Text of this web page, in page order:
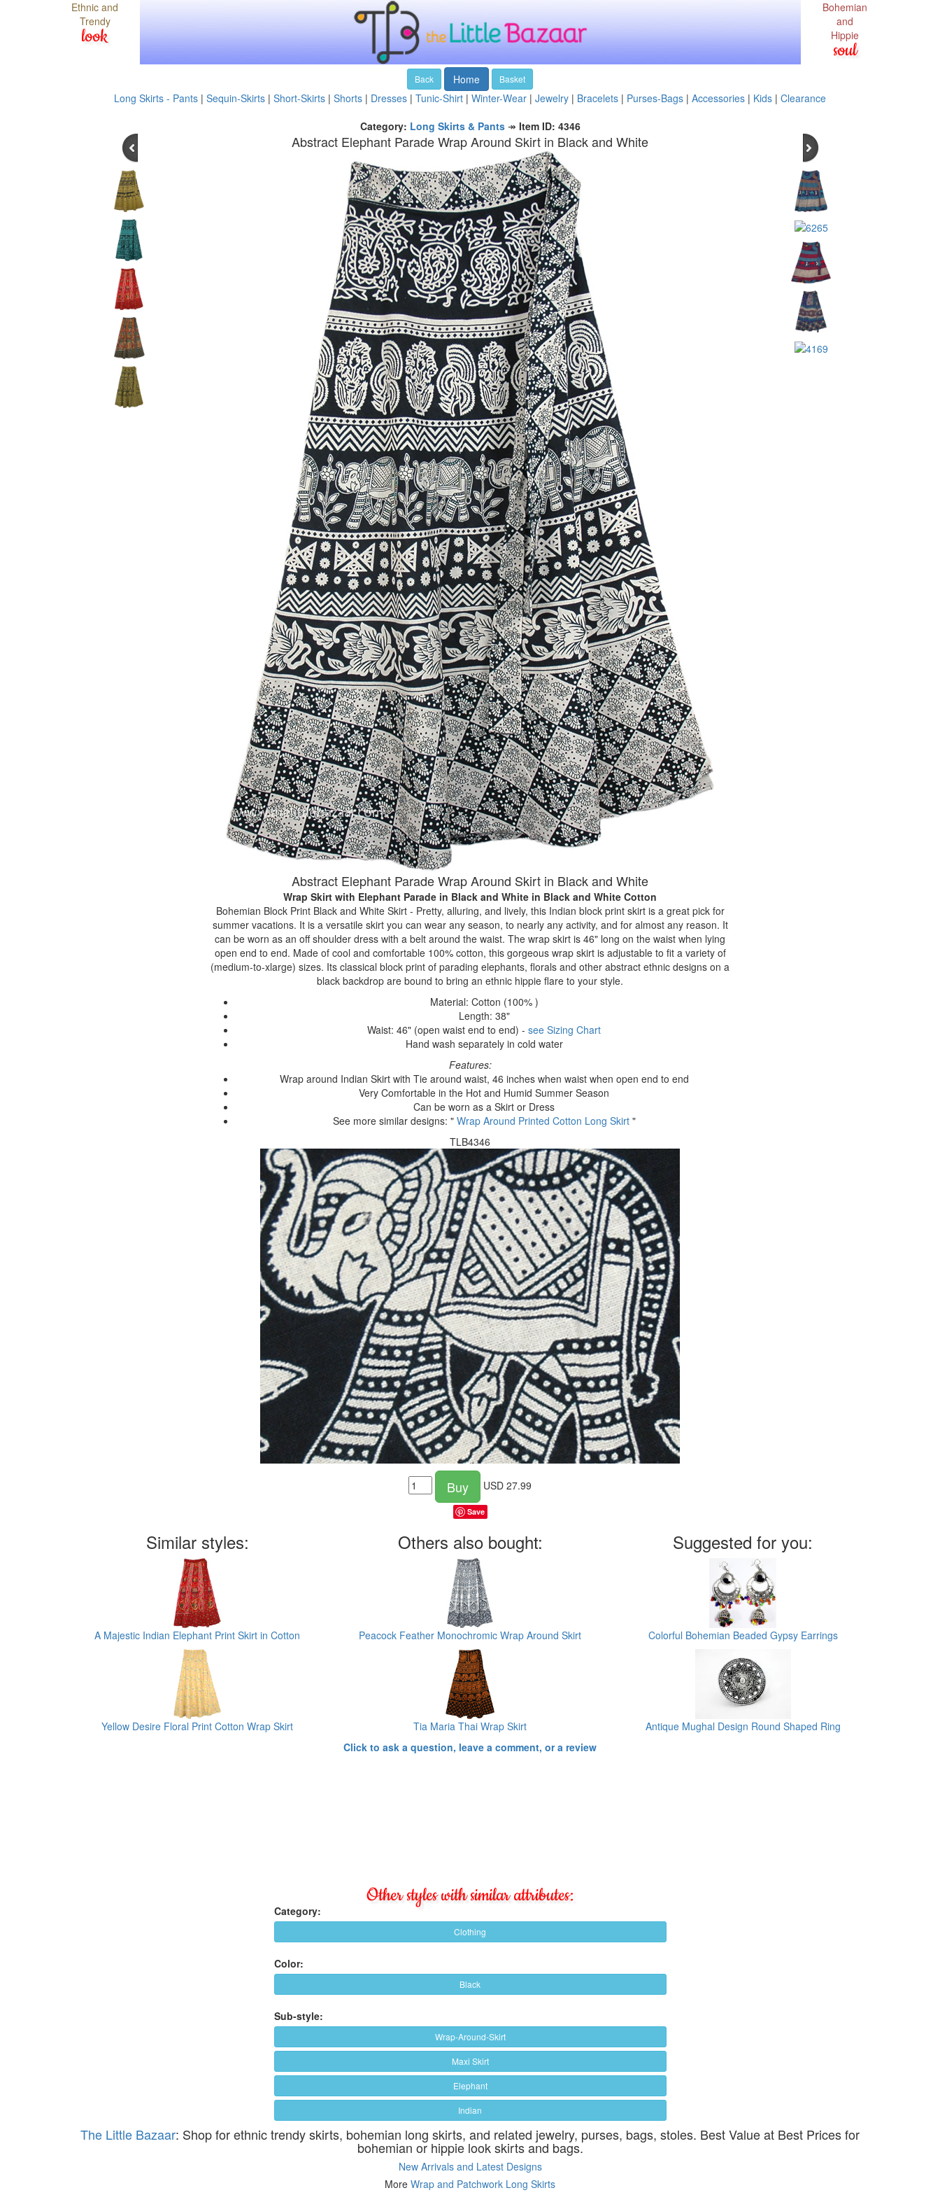
Ethnic and
Trendy
look
Bohemian
and
Hippie
soul
Back Home Basket
Long Skirts - Pants | Sequin-Skirts | Short-Skirts | Shorts | Dresses | Tunic-Shirt | Winter-Wear | Jewelry | Bracelets | Purses-Bags | Accessories | Kids | Clearance
Category: Long Skirts & Pants↠ Item ID: 4346
Abstract Elephant Parade Wrap Around Skirt in Black and White
Abstract Elephant Parade Wrap Around Skirt in Black and White
Wrap Skirt with Elephant Parade in Black and White in Black and White Cotton
Bohemian Block Print Black and White Skirt - Pretty, alluring, and lively, this Indian block print skirt is a great pick for
summer vacations. It is a versatile skirt you can wear any season, to nearly any activity, and for almost any reason. It
can be worn as an off shoulder dress with a belt around the waist. The wrap skirt is 46" long on the waist when lying
open end to end. Made of cool and comfortable 100% cotton, this gorgeous wrap skirt is adjustable to fit a variety of
(medium-to-xlarge) sizes. Its classical block print of parading elephants, florals and other abstract ethnic designs on a
black backdrop are bound to bring an ethnic hippie flare to your style.
Material: Cotton (100% )
Length: 38"
Waist: 46" (open waist end to end) - see Sizing Chart
Hand wash separately in cold water
Features:
Wrap around Indian Skirt with Tie around waist, 46 inches when waist when open end to end
Very Comfortable in the Hot and Humid Summer Season
Can be worn as a Skirt or Dress
See more similar designs: " Wrap Around Printed Cotton Long Skirt"
TLB4346
Buy USD 27.99
Save
Similar styles:
A Majestic Indian Elephant Print Skirt in Cotton
Yellow Desire Floral Print Cotton Wrap Skirt
Others also bought:
Peacock Feather Monochromic Wrap Around Skirt
Tia Maria Thai Wrap Skirt
Suggested for you:
Colorful Bohemian Beaded Gypsy Earrings
Antique Mughal Design Round Shaped Ring
Click to ask a question, leave a comment, or a review
Other styles with similar attributes:
Category:
Clothing
Color:
Black
Sub-style:
Wrap-Around-Skirt
Maxi Skirt
Elephant
Indian
The Little Bazaar: Shop for ethnic trendy skirts, bohemian long skirts, and related jewelry, purses, bags, stoles. Best Value at Best Prices for
bohemian or hippie look skirts and bags.
New Arrivals and Latest Designs
More Wrap and Patchwork Long Skirts